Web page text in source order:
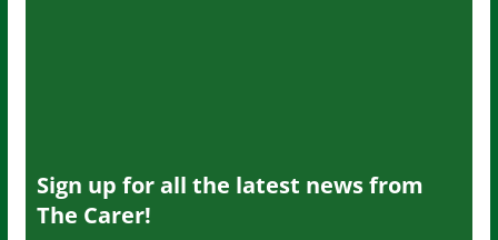
Sign up for all the latest news from
The Carer!